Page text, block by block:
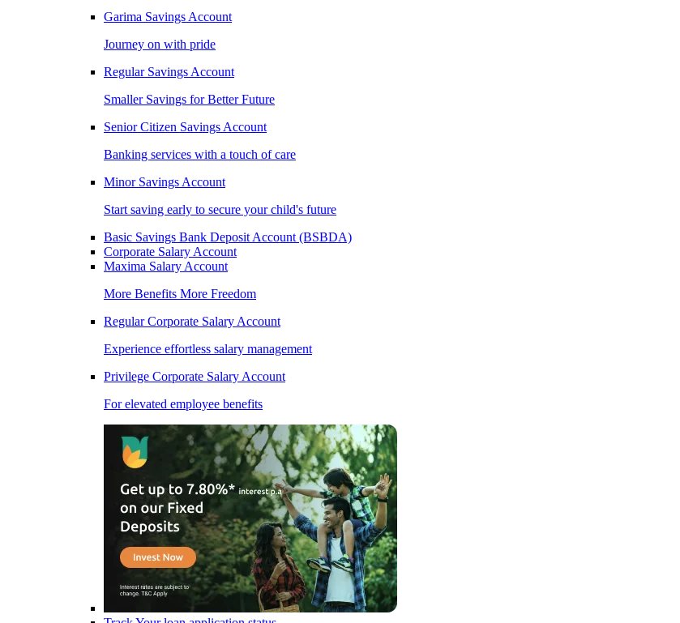
Garima Savings Account
Journey on with pride
Regular Savings Account
Smaller Savings for Better Future
Senior Citizen Savings Account
Banking services with a touch of care
Minor Savings Account
Start saving early to secure your child's future
Basic Savings Bank Deposit Account (BSBDA)
Corporate Salary Account
Maxima Salary Account
More Benefits More Freedom
Regular Corporate Salary Account
Experience effortless salary management
Privilege Corporate Salary Account
For elevated employee benefits